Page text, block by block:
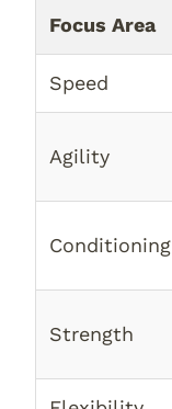
Focus Area
Speed
Agility
Conditioning
Strength